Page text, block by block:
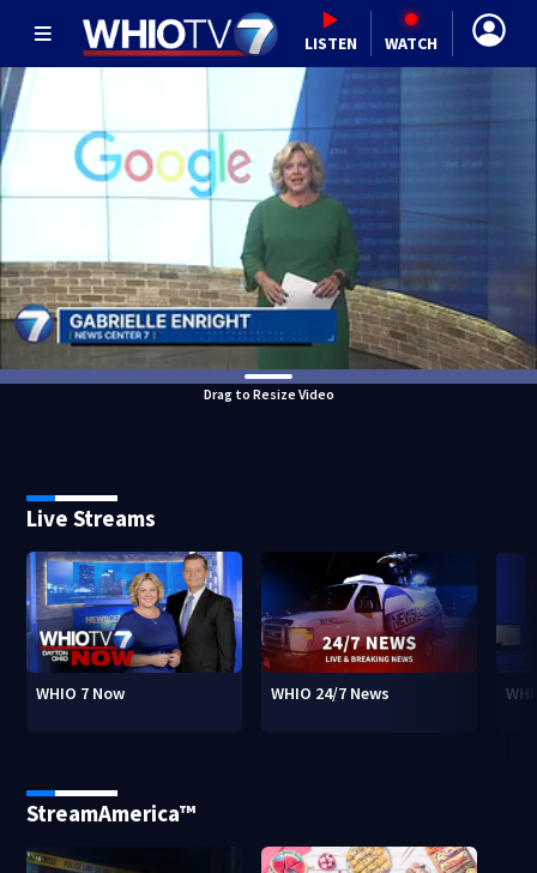
LISTEN WATCH
Drag to Resize Video
Live Streams
WHIO 7 Now WHIO 24/7 News
StreamAmerica™